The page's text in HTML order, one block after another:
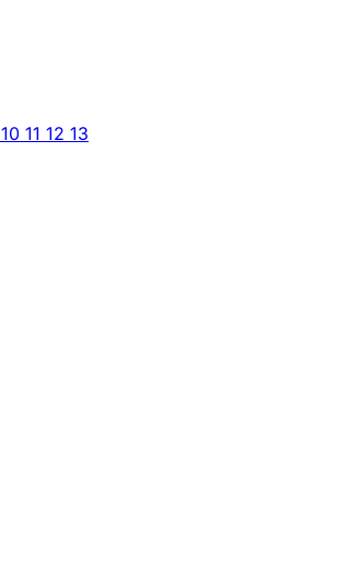
10 11 12 13